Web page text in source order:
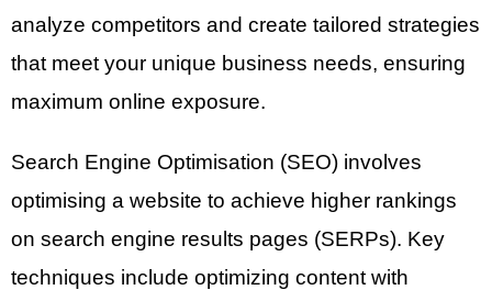
analyze competitors and create tailored strategies
that meet your unique business needs, ensuring
maximum online exposure.
Search Engine Optimisation (SEO) involves
optimising a website to achieve higher rankings
on search engine results pages (SERPs). Key
techniques include optimizing content with